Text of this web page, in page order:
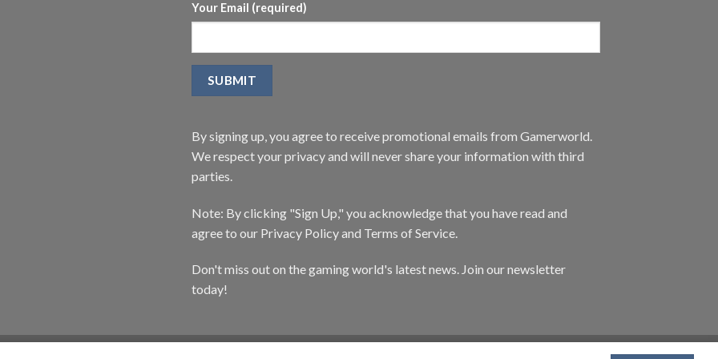
Your Email (required)
By signing up, you agree to receive promotional emails from Gamerworld.
We respect your privacy and will never share your information with third
parties.
Note: By clicking "Sign Up," you acknowledge that you have read and
agree to our Privacy Policy and Terms of Service.
Don't miss out on the gaming world's latest news. Join our newsletter
today!